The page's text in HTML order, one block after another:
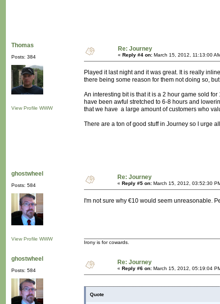
Thomas
Posts: 384
View Profile WWW
Re: Journey
« Reply #4 on: March 15, 2012, 11:13:00
Played it last night and it was great. It is really
there being some reason for them not doing so,
An interesting bit is that it is a 2 hour game sold
have been awful stretched to 6-8 hours and
that we have a large amount of customers who
There are a ton of good stuff in Journey so I urge
ghostwheel
Posts: 584
View Profile WWW
Re: Journey
« Reply #5 on: March 15, 2012, 03:52:30
I'm not sure why €10 would seem unreasonable.
Irony is for cowards.
ghostwheel
Posts: 584
Re: Journey
« Reply #6 on: March 15, 2012, 05:19:04
Quote